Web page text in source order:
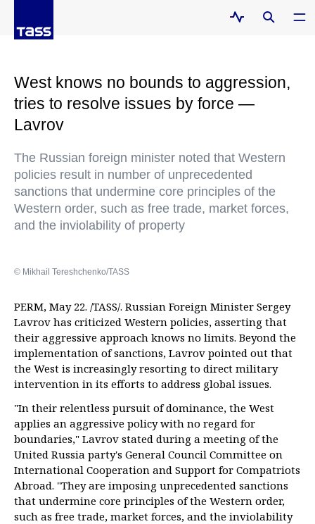
West knows no bounds to aggression,
tries to resolve issues by force —
Lavrov
The Russian foreign minister noted that Western
policies result in number of unprecedented
sanctions that undermine core principles of the
Western order, such as free trade, market forces,
and the inviolability of property
© Mikhail Tereshchenko/TASS
PERM, May 22. /TASS/. Russian Foreign Minister Sergey
Lavrov has criticized Western policies, asserting that
their aggressive approach knows no limits. Beyond the
implementation of sanctions, Lavrov pointed out that
the West is increasingly resorting to direct military
intervention in its efforts to address global issues.
"In their relentless pursuit of dominance, the West
applies an aggressive policy with no regard for
boundaries," Lavrov stated during a meeting of the
United Russia party's General Council Committee on
International Cooperation and Support for Compatriots
Abroad. "They are imposing unprecedented sanctions
that undermine core principles of the Western order,
such as free trade, market forces, and the inviolability